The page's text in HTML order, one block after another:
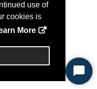
use of
cookies is
More
Start
Chat